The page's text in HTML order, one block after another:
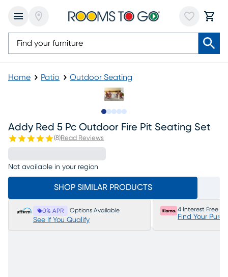
Home Patio Outdoor Seating
Addy Red 5 Pc Outdoor Fire Pit Seating Set
(8)Read Reviews
Not available in your region
SHOP SIMILAR PRODUCTS
0% APR Options Available
See If You Qualify
4 Interest Free
Find Your